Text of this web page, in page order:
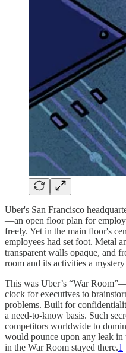
Uber's San Francisco
—an open floor plan for
freely. Yet in the main floor's
employees had set foot. Metal
transparent walls opaque, and
room and its activities a
This was Uber’s “War
clock for executives to
problems. Built for
a need-to-know basis. Such
competitors worldwide to
would pounce upon any leak in
in the War Room stayed there.1